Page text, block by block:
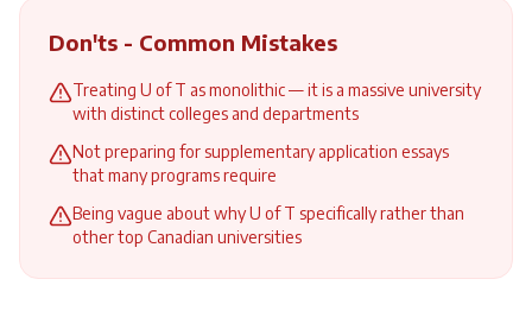
Don'ts - Common Mistakes
Treating U of T as monolithic — it is a massive university
with distinct colleges and departments
Not preparing for supplementary application essays
that many programs require
Being vague about why U of T specifically rather than
other top Canadian universities